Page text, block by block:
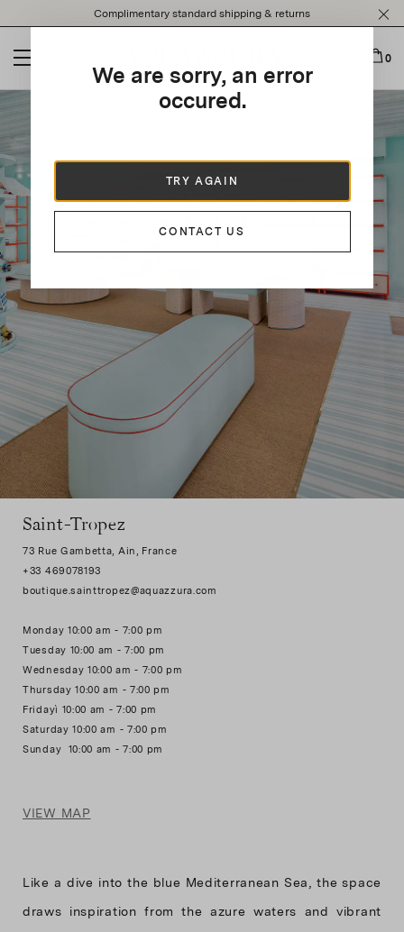
note:
website
an
accessibility
Complimentary standard shipping & returns
0
We are sorry, an error
occured.
TRY AGAIN
CONTACT US
Saint-Tropez
73 Rue Gambetta, Ain, France
+33 469078193
boutique.sainttropez@aquazzura.com
Monday 10:00 am - 7:00 pm
Tuesday 10:00 am - 7:00 pm
Wednesday 10:00 am - 7:00 pm
Thursday 10:00 am - 7:00 pm
Fridayì 10:00 am - 7:00 pm
Saturday 10:00 am - 7:00 pm
Sunday 10:00 am - 7:00 pm
VIEW MAP
Like a dive into the blue Mediterranean Sea, the space
draws inspiration from the azure waters and vibrant